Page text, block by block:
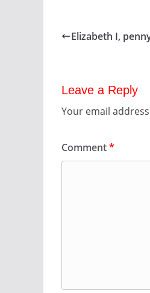
Elizabeth I,
Leave a Reply
Your email
Comment*